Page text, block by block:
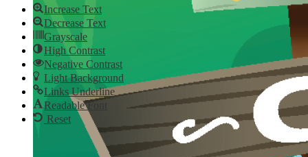
Increase Text
Decrease Text
Grayscale
High Contrast
Negative Contrast
Light Background
Links Underline
Readable Font
Reset